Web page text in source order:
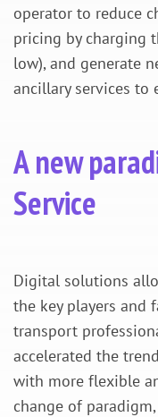
operator to reduce
pricing by charging
low), and generate
ancillary services to
A new
Service
Digital solutions
the key players and
transport
accelerated the
with more flexible
change of